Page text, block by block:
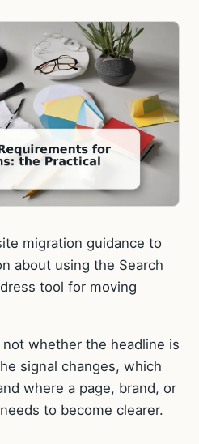
migration guidance to
about using the Search
tool for moving
whether the headline is
signal changes, which
where a page, brand, or
to become clearer.